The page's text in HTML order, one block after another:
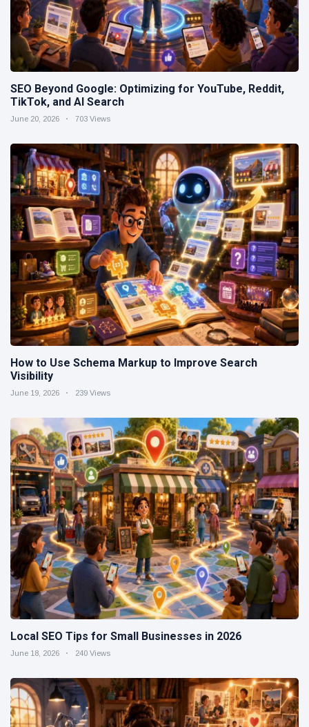
SEO Beyond Google: Optimizing for YouTube, Reddit,
TikTok, and AI Search
June 20, 2026 703 Views
How to Use Schema Markup to Improve Search
Visibility
June 19, 2026 239 Views
Local SEO Tips for Small Businesses in 2026
June 18, 2026 240 Views